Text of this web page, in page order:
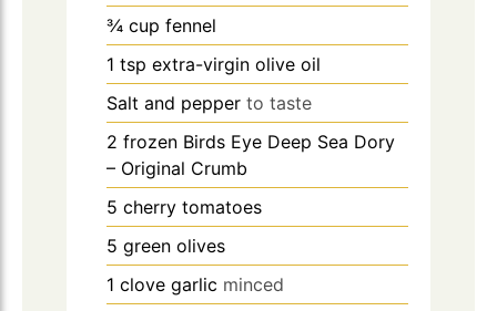
¾ cup fennel
1 tsp extra-virgin olive oil
Salt and pepper to taste
2 frozen Birds Eye Deep Sea Dory
– Original Crumb
5 cherry tomatoes
5 green olives
1 clove garlic minced